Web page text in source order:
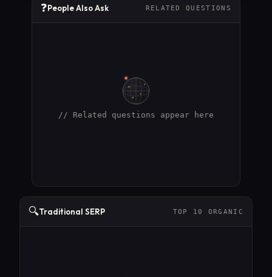
❓People Also Ask RELATED QUESTIONS
// Related questions appear here
🔍Traditional SERP TOP 10 ORGANIC